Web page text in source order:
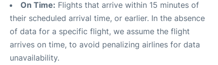
On Time: Flights that arrive within 15 minutes of
their scheduled arrival time, or earlier. In the absence
of data for a specific flight, we assume the flight
arrives on time, to avoid penalizing airlines for data
unavailability.